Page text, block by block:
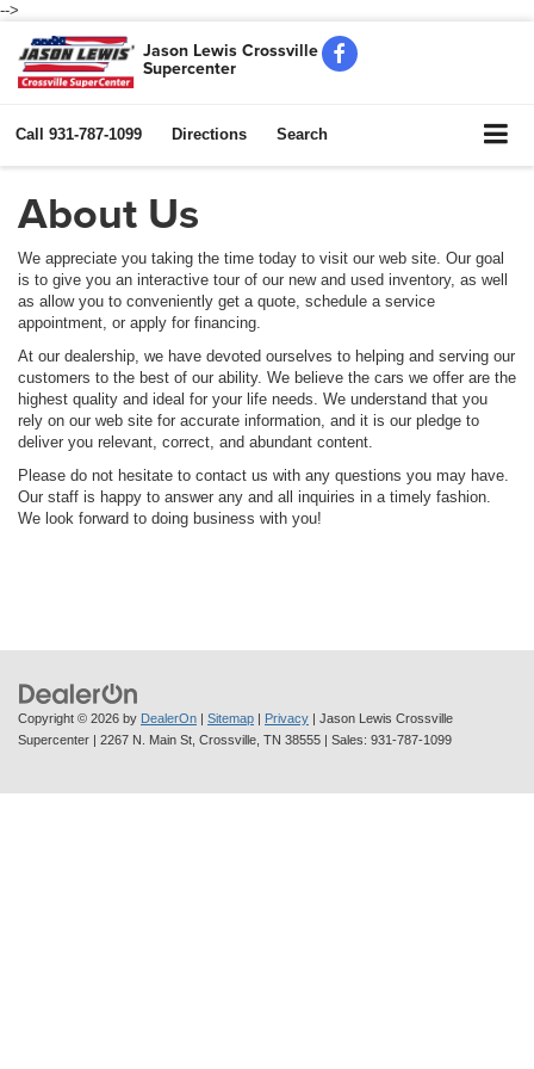
-->
Jason Lewis Crossville
Supercenter
Call 931-787-1099 Directions Search
About Us
We appreciate you taking the time today to visit our web site. Our goal
is to give you an interactive tour of our new and used inventory, as well
as allow you to conveniently get a quote, schedule a service
appointment, or apply for financing.
At our dealership, we have devoted ourselves to helping and serving our
customers to the best of our ability. We believe the cars we offer are the
highest quality and ideal for your life needs. We understand that you
rely on our web site for accurate information, and it is our pledge to
deliver you relevant, correct, and abundant content.
Please do not hesitate to contact us with any questions you may have.
Our staff is happy to answer any and all inquiries in a timely fashion.
We look forward to doing business with you!
Copyright © 2026 by DealerOn | Sitemap | Privacy | Jason Lewis Crossville
Supercenter | 2267 N. Main St, Crossville, TN 38555 | Sales: 931-787-1099